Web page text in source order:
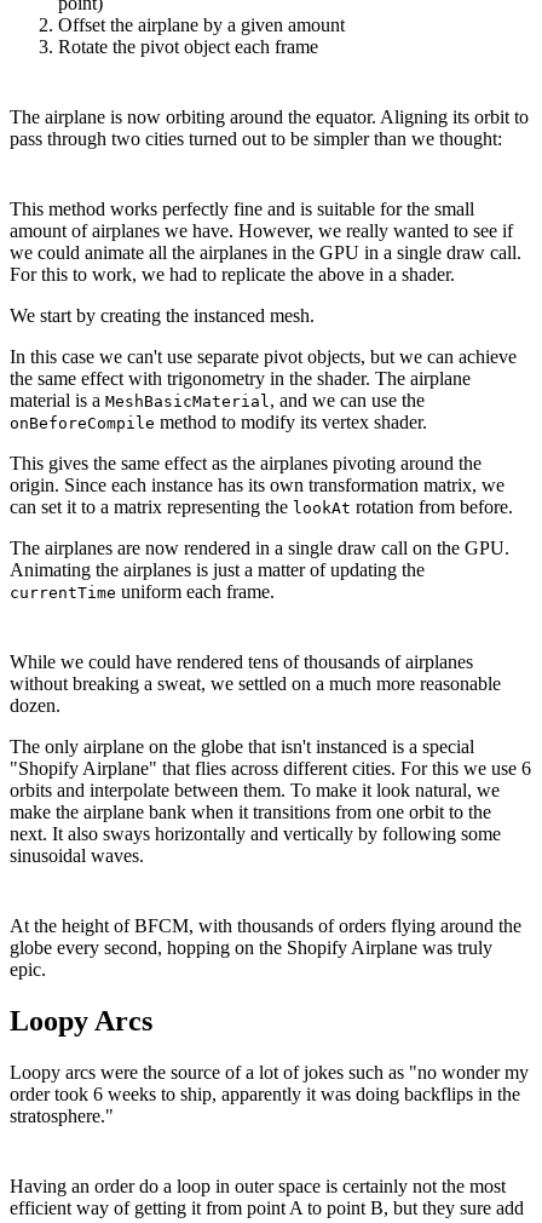
Offset the airplane by a given amount
Rotate the pivot object each frame
The airplane is now orbiting around the equator. Aligning its orbit to
pass through two cities turned out to be simpler than we thought:
This method works perfectly fine and is suitable for the small
amount of airplanes we have. However, we really wanted to see if
we could animate all the airplanes in the GPU in a single draw call.
For this to work, we had to replicate the above in a shader.
We start by creating the instanced mesh.
In this case we can't use separate pivot objects, but we can achieve
the same effect with trigonometry in the shader. The airplane
material is a MeshBasicMaterial , and we can use the
onBeforeCompile method to modify its vertex shader.
This gives the same effect as the airplanes pivoting around the
origin. Since each instance has its own transformation matrix, we
can set it to a matrix representing the lookAt rotation from before.
The airplanes are now rendered in a single draw call on the GPU.
Animating the airplanes is just a matter of updating the
currentTime uniform each frame.
While we could have rendered tens of thousands of airplanes
without breaking a sweat, we settled on a much more reasonable
dozen.
The only airplane on the globe that isn't instanced is a special
"Shopify Airplane" that flies across different cities. For this we use 6
orbits and interpolate between them. To make it look natural, we
make the airplane bank when it transitions from one orbit to the
next. It also sways horizontally and vertically by following some
sinusoidal waves.
At the height of BFCM, with thousands of orders flying around the
globe every second, hopping on the Shopify Airplane was truly
epic.
Loopy Arcs
Loopy arcs were the source of a lot of jokes such as "no wonder my
order took 6 weeks to ship, apparently it was doing backflips in the
stratosphere."
Having an order do a loop in outer space is certainly not the most
efficient way of getting it from point A to point B, but they sure add